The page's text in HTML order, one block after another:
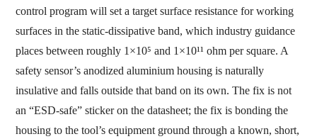
control program will set a target surface resistance for working
surfaces in the static-dissipative band, which industry guidance
places between roughly 1×10⁵ and 1×10¹¹ ohm per square. A
safety sensor’s anodized aluminium housing is naturally
insulative and falls outside that band on its own. The fix is not
an “ESD-safe” sticker on the datasheet; the fix is bonding the
housing to the tool’s equipment ground through a known, short,